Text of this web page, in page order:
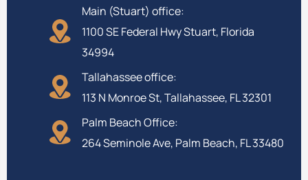
Main (Stuart) office:
1100 SE Federal Hwy Stuart, Florida
34994
Tallahassee office:
113 N Monroe St, Tallahassee, FL 32301
Palm Beach Office:
264 Seminole Ave, Palm Beach, FL 33480